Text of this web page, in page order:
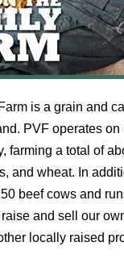
is a grain and
PVF operates
farming a total of
and wheat. In
beef cows and
and sell our
locally raised